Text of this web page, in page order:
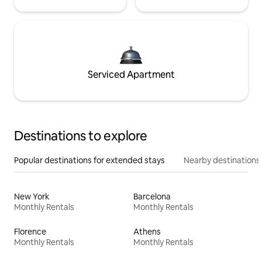
Serviced Apartment
Destinations to explore
Popular destinations for extended stays Nearby destinations
New York
Monthly Rentals
Barcelona
Monthly Rentals
Florence
Monthly Rentals
Athens
Monthly Rentals